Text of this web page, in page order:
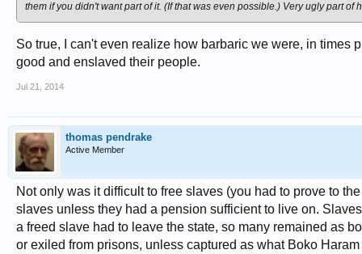
them if you didn't want part of it. (If that was even possible.) Very ugly part of
So true, I can't even realize how barbaric we were, in times
good and enslaved their people.
Jul 21, 2014
thomas pendrake
Active Member
Not only was it difficult to free slaves (you had to prove to
slaves unless they had a pension sufficient to live on.
a freed slave had to leave the state, so many remained as
or exiled from prisons, unless captured as what Boko